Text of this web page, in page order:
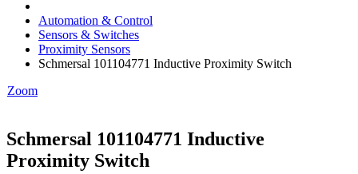
Automation & Control
Sensors & Switches
Proximity Sensors
Schmersal 101104771 Inductive Proximity Switch
Zoom
Schmersal 101104771 Inductive
Proximity Switch